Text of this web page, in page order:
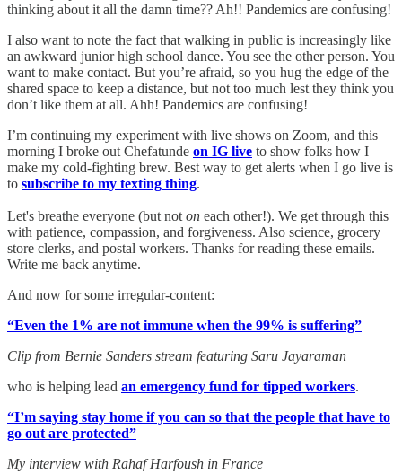
thinking about it all the damn time?? Ah!! Pandemics are confusing!
I also want to note the fact that walking in public is increasingly like
an awkward junior high school dance. You see the other person. You
want to make contact. But you’re afraid, so you hug the edge of the
shared space to keep a distance, but not too much lest they think you
don’t like them at all. Ahh! Pandemics are confusing!
I’m continuing my experiment with live shows on Zoom, and this
morning I broke out Chefatunde on IG live to show folks how I
make my cold-fighting brew. Best way to get alerts when I go live is
to subscribe to my texting thing.
Let's breathe everyone (but not on each other!). We get through this
with patience, compassion, and forgiveness. Also science, grocery
store clerks, and postal workers. Thanks for reading these emails.
Write me back anytime.
And now for some irregular-content:
“Even the 1% are not immune when the 99% is suffering”
Clip from Bernie Sanders stream featuring Saru Jayaraman
who is helping lead an emergency fund for tipped workers.
“I’m saying stay home if you can so that the people that have to
go out are protected”
My interview with Rahaf Harfoush in France